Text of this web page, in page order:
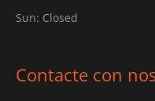
Sun: Closed
Contacte con